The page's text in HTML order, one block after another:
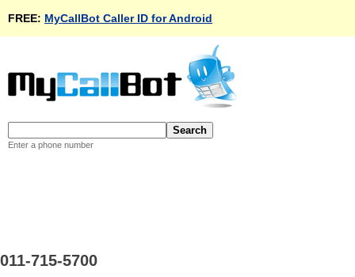
FREE: MyCallBot Caller ID for Android
Enter a phone number
011-715-5700